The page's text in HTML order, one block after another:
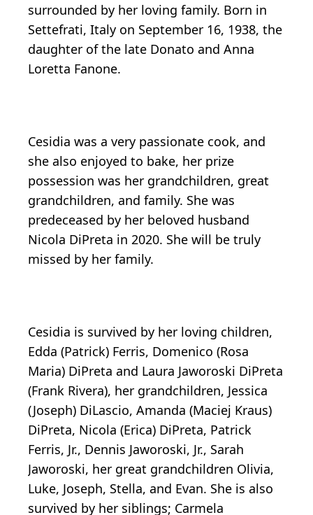
surrounded by her loving family. Born in
Settefrati, Italy on September 16, 1938, the
daughter of the late Donato and Anna
Loretta Fanone.
Cesidia was a very passionate cook, and
she also enjoyed to bake, her prize
possession was her grandchildren, great
grandchildren, and family. She was
predeceased by her beloved husband
Nicola DiPreta in 2020. She will be truly
missed by her family.
Cesidia is survived by her loving children,
Edda (Patrick) Ferris, Domenico (Rosa
Maria) DiPreta and Laura Jaworoski DiPreta
(Frank Rivera), her grandchildren, Jessica
(Joseph) DiLascio, Amanda (Maciej Kraus)
DiPreta, Nicola (Erica) DiPreta, Patrick
Ferris, Jr., Dennis Jaworoski, Jr., Sarah
Jaworoski, her great grandchildren Olivia,
Luke, Joseph, Stella, and Evan. She is also
survived by her siblings; Carmela